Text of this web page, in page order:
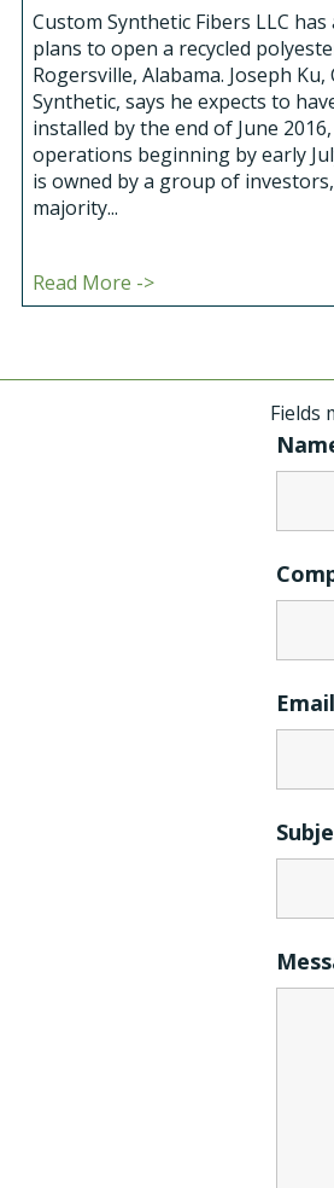
Custom Synthetic Fibers LLC
plans to open a recycled
Rogersville, Alabama. Joseph Ku,
Synthetic, says he expects to
installed by the end of June
operations beginning by early
is owned by a group of
majority...
Read More ->
Fields